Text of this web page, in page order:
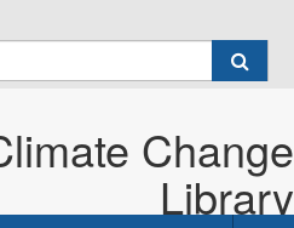
Change
Library